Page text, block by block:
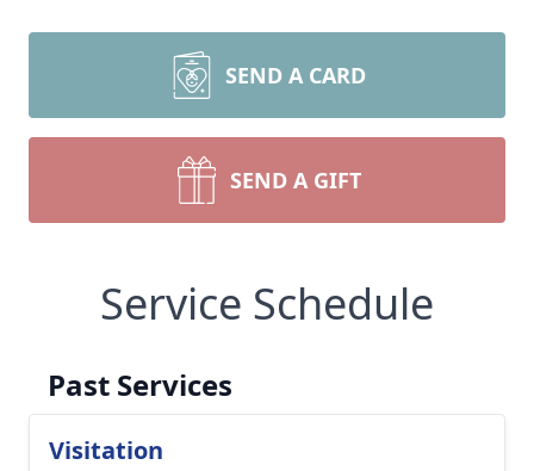
SEND A CARD
SEND A GIFT
Service Schedule
Past Services
Visitation